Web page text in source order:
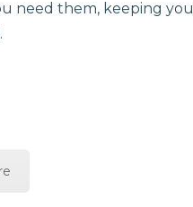
need them, keeping you